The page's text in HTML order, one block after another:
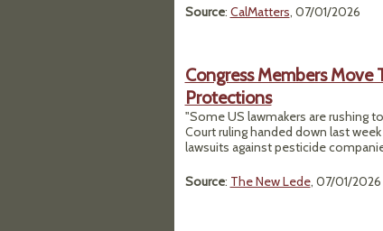
Source: CalMatters, 07/01/2026
Congress Members Move
Protections
"Some US lawmakers are rushing
Court ruling handed down last
lawsuits against pesticide
Source: The New Lede, 07/01/2026